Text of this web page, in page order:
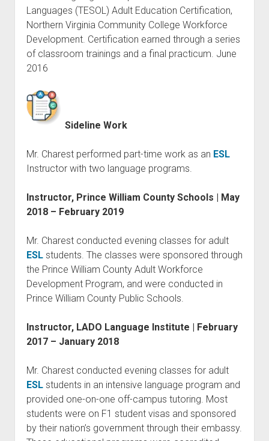
Languages (TESOL) Adult Education Certification,
Northern Virginia Community College Workforce
Development. Certification earned through a series
of classroom trainings and a final practicum. June
2016
Sideline Work
Mr. Charest performed part-time work as an ESL
Instructor with two language programs.
Instructor, Prince William County Schools | May
2018 – February 2019
Mr. Charest conducted evening classes for adult
ESLstudents. The classes were sponsored through
the Prince William County Adult Workforce
Development Program, and were conducted in
Prince William County Public Schools.
Instructor, LADO Language Institute | February
2017 – January 2018
Mr. Charest conducted evening classes for adult
ESLstudents in an intensive language program and
provided one-on-one off-campus tutoring. Most
students were on F1 student visas and sponsored
by their nation’s government through their embassy.